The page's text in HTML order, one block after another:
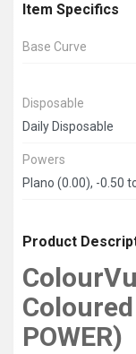
Item Specifics
Base Curve
Disposable
Daily Disposable
Powers
Product
POWER)